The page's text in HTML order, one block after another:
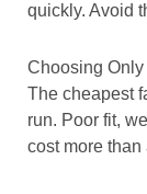
quickly. Avoid
Choosing
The cheapest
run. Poor fit,
cost more